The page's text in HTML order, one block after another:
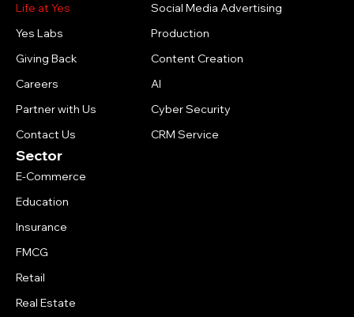
Life at Yes
Yes Labs
Giving Back
Careers
Partner with Us
Contact Us
Social Media Advertising
Production
Content Creation
AI
Cyber Security
CRM Service
Sector
E-Commerce
Education
Insurance
FMCG
Retail
Real Estate